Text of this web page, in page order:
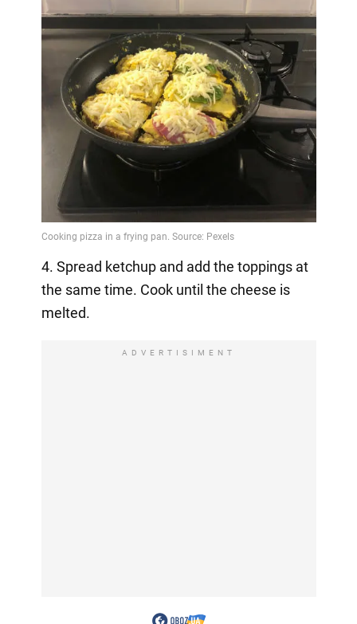
4. Spread ketchup and add the toppings at
the same time. Cook until the cheese is
melted.
ADVERTISIMENT